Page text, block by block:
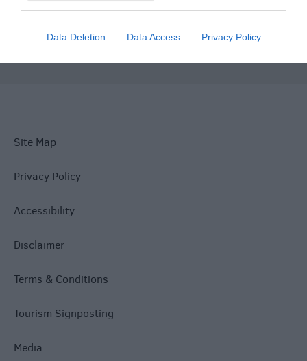
Data Deletion Data Access Privacy Policy
Explore
Site Map
Privacy Policy
Accessibility
Disclaimer
Terms & Conditions
Tourism Signposting
Media